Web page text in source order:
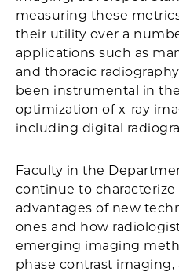
measuring these
their utility over a
applications such as
and thoracic
been instrumental in
optimization of x-ray
including digital
Faculty in the
continue to
advantages of new
ones and how
emerging imaging
phase contrast